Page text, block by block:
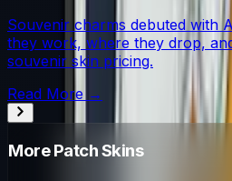
Souvenir charms debuted with
they work, where they drop,
souvenir skin pricing.
Read More →
MorePatchSkins